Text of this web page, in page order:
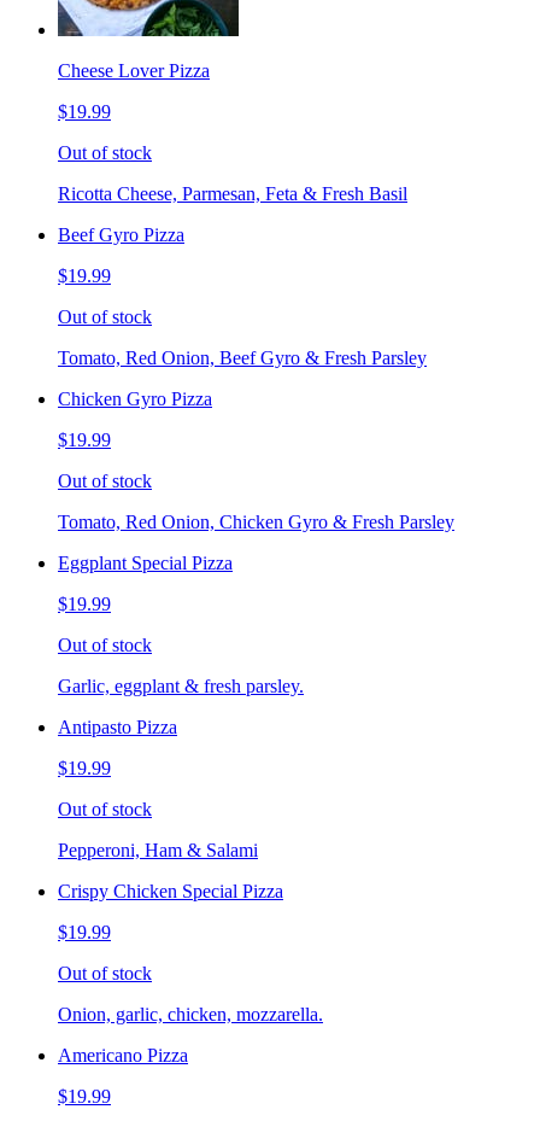
Cheese Lover Pizza
$19.99
Out of stock
Ricotta Cheese, Parmesan, Feta & Fresh Basil
Beef Gyro Pizza
$19.99
Out of stock
Tomato, Red Onion, Beef Gyro & Fresh Parsley
Chicken Gyro Pizza
$19.99
Out of stock
Tomato, Red Onion, Chicken Gyro & Fresh Parsley
Eggplant Special Pizza
$19.99
Out of stock
Garlic, eggplant & fresh parsley.
Antipasto Pizza
$19.99
Out of stock
Pepperoni, Ham & Salami
Crispy Chicken Special Pizza
$19.99
Out of stock
Onion, garlic, chicken, mozzarella.
Americano Pizza
$19.99